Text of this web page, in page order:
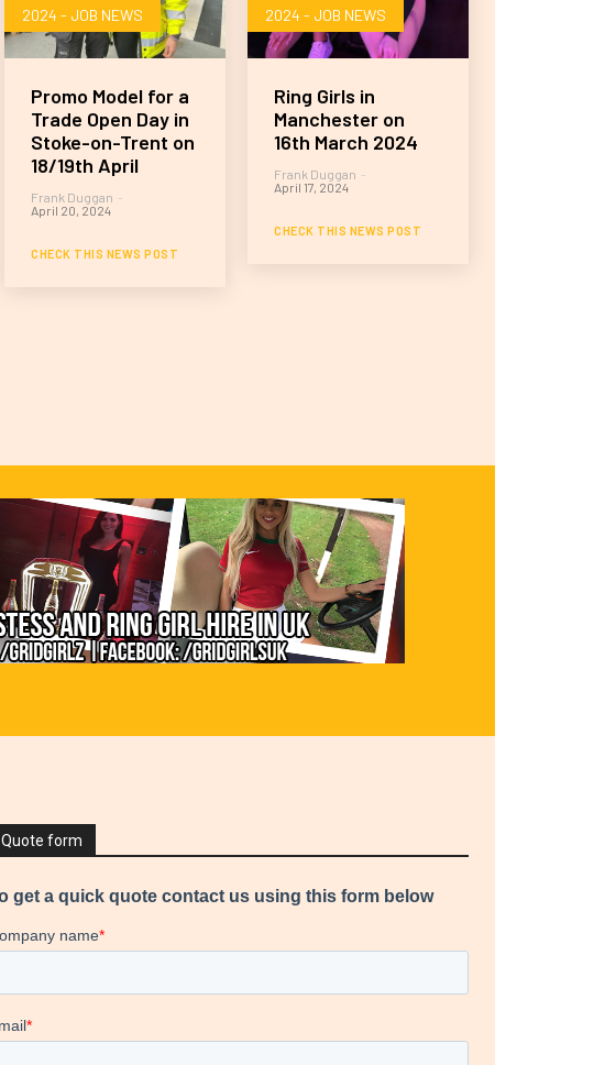
2024 - JOB NEWS
Promo Model for a
Trade Open Day in
Stoke-on-Trent on
18/19th April
Frank Duggan -
April 20, 2024
CHECK THIS NEWS POST
2024 - JOB NEWS
Ring Girls in
Manchester on
16th March 2024
Frank Duggan -
April 17, 2024
CHECK THIS NEWS POST
Quote form